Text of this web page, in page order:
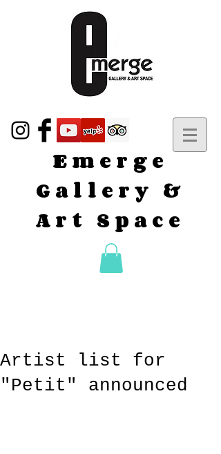
Emerge
Gallery &
Art Space
Artist list for
"Petit" announced